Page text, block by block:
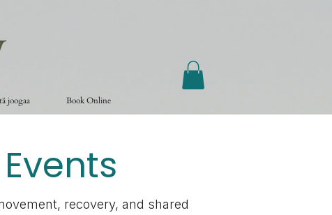
joogaa Book Online
recovery, and shared